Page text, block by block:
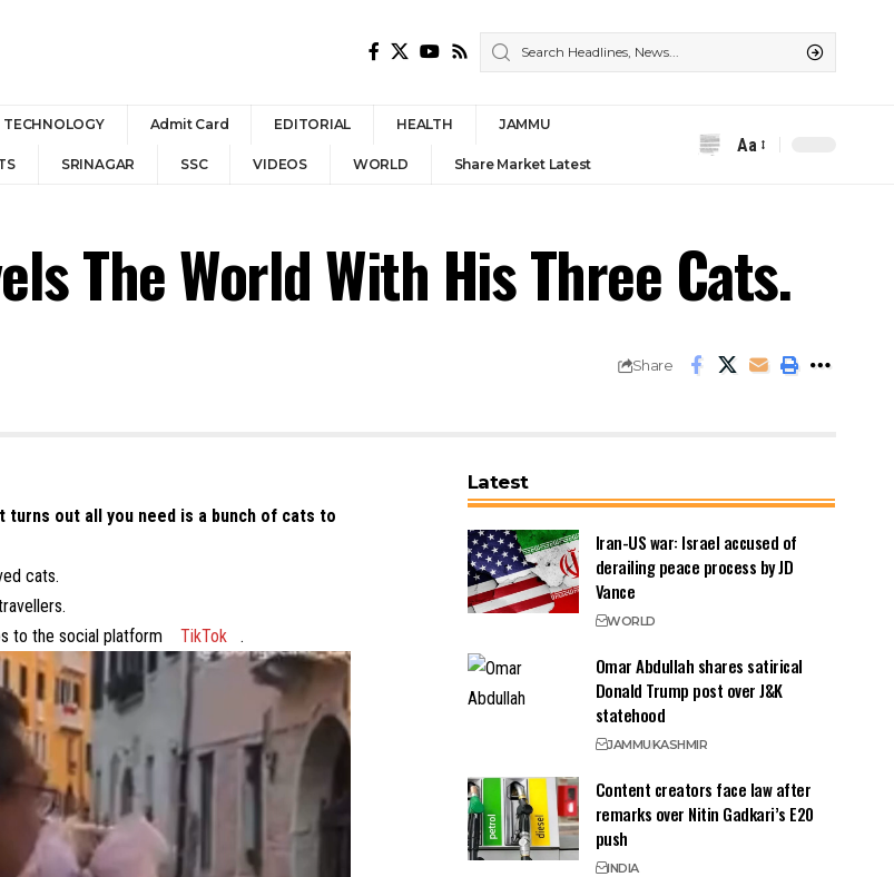
TECHNOLOGY Admit Card EDITORIAL HEALTH JAMMU
SRINAGAR SSC VIDEOS WORLD Share Market Latest
Font
Aa
The World With His Three Cats.
Share
out all you need is a bunch of cats to
cats.
to the social platform
TikTok .
Latest
Iran-US war: Israel accused of
derailing peace process by JD
Vance
WORLD
Omar Abdullah shares satirical
Donald Trump post over J&K
statehood
JAMMUKASHMIR
Content creators face law after
remarks over Nitin Gadkari’s E20
push
INDIA